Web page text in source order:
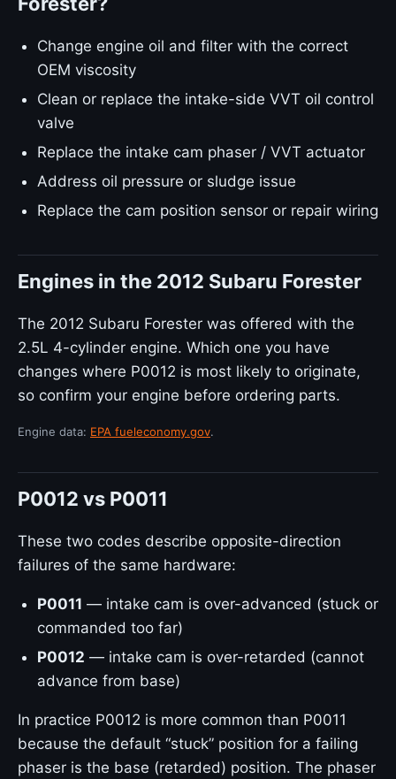
Change engine oil and filter with the correct
OEM viscosity
Clean or replace the intake-side VVT oil control
valve
Replace the intake cam phaser / VVT actuator
Address oil pressure or sludge issue
Replace the cam position sensor or repair wiring
Engines in the 2012 Subaru Forester
The 2012 Subaru Forester was offered with the
2.5L 4-cylinder engine. Which one you have
changes where P0012 is most likely to originate,
so confirm your engine before ordering parts.
Engine data: EPA fueleconomy.gov.
P0012 vs P0011
These two codes describe opposite-direction
failures of the same hardware:
P0011 — intake cam is over-advanced (stuck or
commanded too far)
P0012 — intake cam is over-retarded (cannot
advance from base)
In practice P0012 is more common than P0011
because the default “stuck” position for a failing
phaser is the base (retarded) position. The phaser